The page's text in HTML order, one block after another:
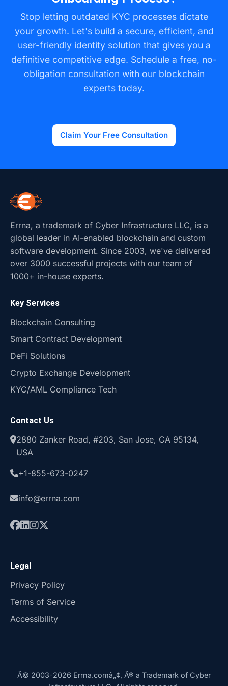
provide feedback throughout the process.
The old credential can be revoked on-chain,
providing a real-time, auditable history of changes
while ensuring that only the most current, verified
information is used for transactions.
Stop letting outdated KYC processes dictate
your growth. Let's build a secure, efficient, and
user-friendly identity solution that gives you a
definitive competitive edge. Schedule a free, no-
obligation consultation with our blockchain
experts today.
Claim Your Free Consultation
Errna, a trademark of Cyber Infrastructure LLC, is a
global leader in AI-enabled blockchain and custom
software development. Since 2003, we've delivered
over 3000 successful projects with our team of
1000+ in-house experts.
Key Services
Blockchain Consulting
Smart Contract Development
DeFi Solutions
Crypto Exchange Development
KYC/AML Compliance Tech
Contact Us
2880 Zanker Road, #203, San Jose, CA 95134,
USA
+1-855-673-0247
info@errna.com
Legal
Privacy Policy
Terms of Service
Accessibility
Â© 2003-2026 Errna.comâ„¢, Â® a Trademark of Cyber